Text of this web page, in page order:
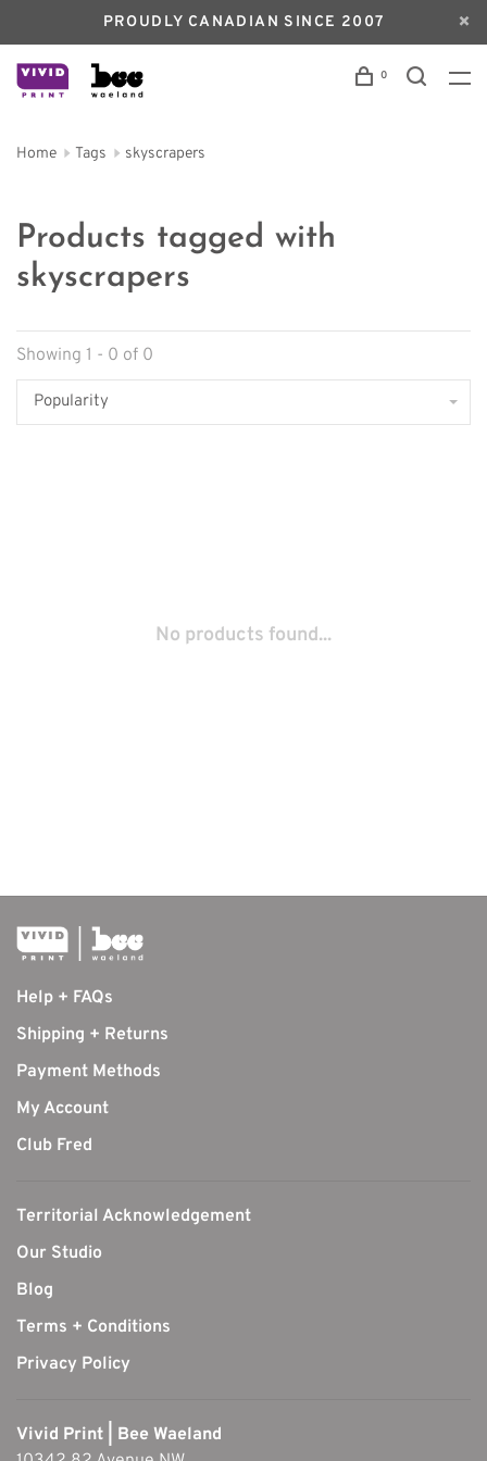
PROUDLY CANADIAN SINCE 2007
0
Home Tags skyscrapers
Products tagged with
skyscrapers
Showing 1 - 0 of 0
Popularity
No products found...
Help + FAQs
Shipping + Returns
Payment Methods
My Account
Club Fred
Territorial Acknowledgement
Our Studio
Blog
Terms + Conditions
Privacy Policy
Vivid Print | Bee Waeland